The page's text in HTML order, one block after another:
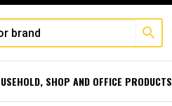
search
SHOP AND OFFICE PRODUCTS